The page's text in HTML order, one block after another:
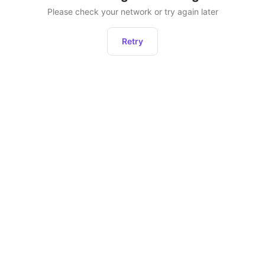
Please check your network or try again later
Retry